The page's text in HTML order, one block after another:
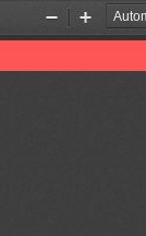
Zoom
Out
Zoom
In